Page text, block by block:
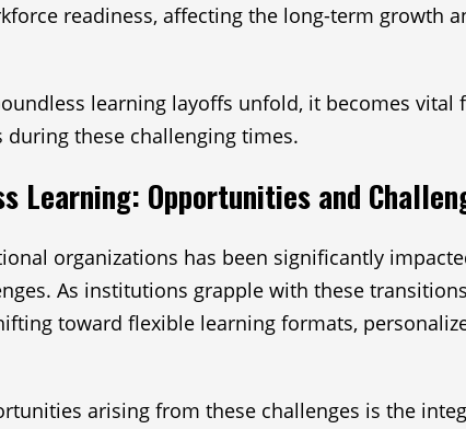
readiness, affecting the long-term
learning layoffs unfold, it becomes
these challenging times.
Learning: Opportunities and
organizations has been significantly
As institutions grapple with these
toward flexible learning formats,
arising from these challenges is the